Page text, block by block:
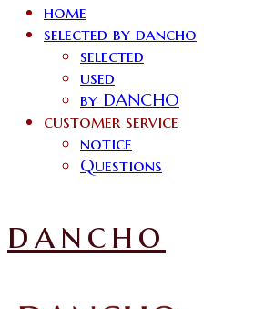
home
selected by dancho
selected
used
by DANCHO
customer service
notice
Questions
dancho